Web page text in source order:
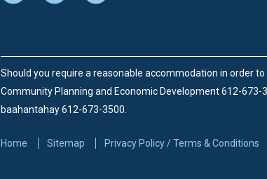
Should you require a reasonable accommodation in order
Community Planning and Economic Development 612-673-
baahantahay 612-673-3500.
Home Sitemap Privacy Policy / Terms & Conditions